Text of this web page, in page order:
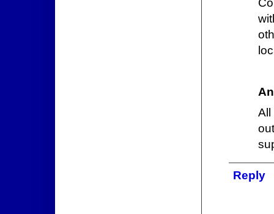
All
Reply